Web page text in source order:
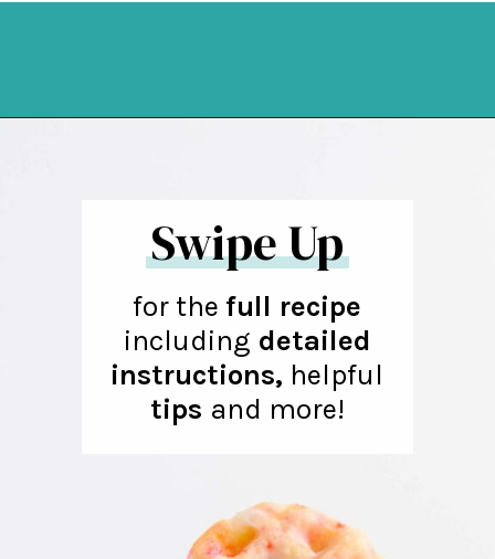
Swipe Up
for the full recipe
including detailed
instructions, helpful
tips and more!